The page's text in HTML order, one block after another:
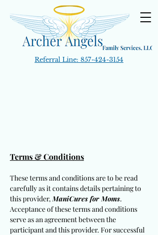
Referral Line: 857-424-3154
Terms & Conditions
These terms and conditions are to be read
carefully as it contains details pertaining to
this provider,ManiCures for Moms.
Acceptance of these terms and conditions
serve as an agreement between the
participant and this provider. For successful